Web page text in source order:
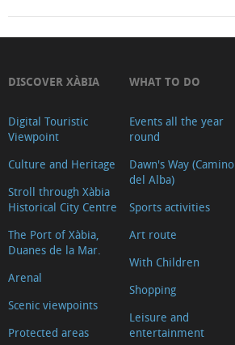
DISCOVER XÀBIA
Digital Touristic
Viewpoint
Culture and Heritage
Stroll through Xàbia
Historical City Centre
The Port of Xàbia,
Duanes de la Mar.
Arenal
Scenic viewpoints
Protected areas
WHAT TO DO
Events all the year
round
Dawn's Way (Camino
del Alba)
Sports activities
Art route
With Children
Shopping
Leisure and
entertainment